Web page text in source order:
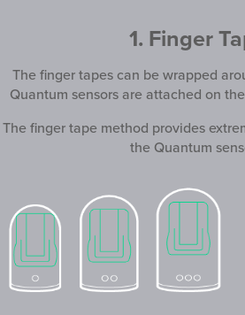
1. Finger
The finger tapes can be wrapped
Quantum sensors are attached on
The finger tape method provides
the Quantum